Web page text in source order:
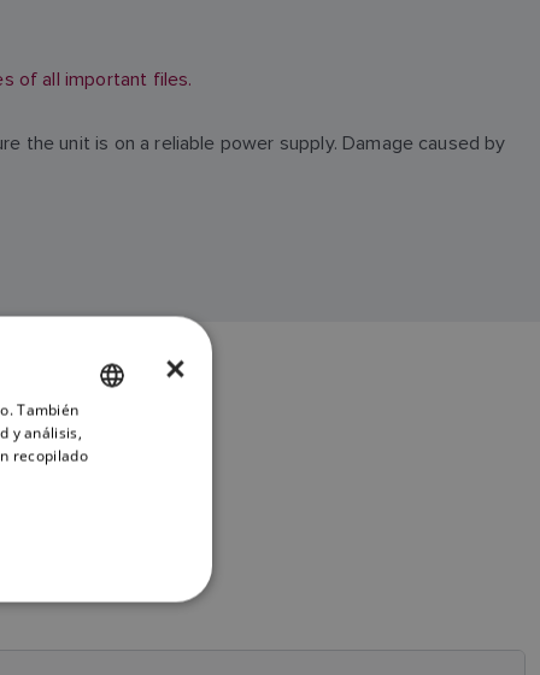
of all important files.
the unit is on a reliable power supply. Damage caused by
DUTCH
×
También
y análisis,
recopilado